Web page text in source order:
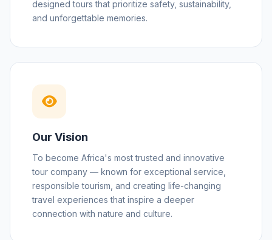
designed tours that prioritize safety, sustainability,
and unforgettable memories.
Our Vision
To become Africa's most trusted and innovative
tour company — known for exceptional service,
responsible tourism, and creating life-changing
travel experiences that inspire a deeper
connection with nature and culture.